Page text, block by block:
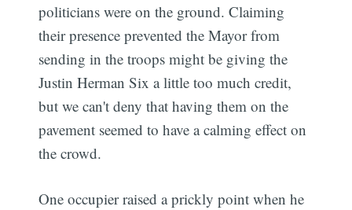
politicians were on the ground. Claiming
their presence prevented the Mayor from
sending in the troops might be giving the
Justin Herman Six a little too much credit,
but we can't deny that having them on the
pavement seemed to have a calming effect on
the crowd.
One occupier raised a prickly point when he